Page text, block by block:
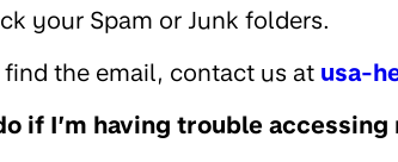
your Spam or Junk folders.
the email, contact us at usa-
if I’m having trouble